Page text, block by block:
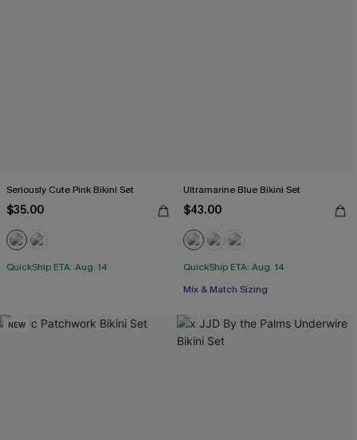
Seriously Cute Pink Bikini Set
$35.00
QuickShip ETA: Aug. 14
Ultramarine Blue Bikini Set
$43.00
QuickShip ETA: Aug. 14
Mix & Match Sizing
NEW